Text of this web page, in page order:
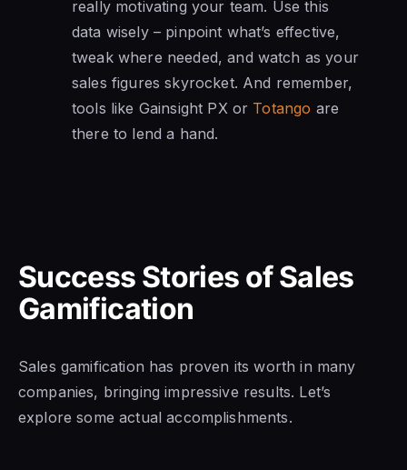
really motivating your team. Use this
data wisely – pinpoint what’s effective,
tweak where needed, and watch as your
sales figures skyrocket. And remember,
tools like Gainsight PX or Totango are
there to lend a hand.
Success Stories of Sales
Gamification
Sales gamification has proven its worth in many
companies, bringing impressive results. Let’s
explore some actual accomplishments.